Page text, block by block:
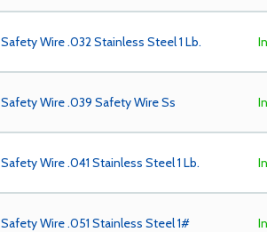
Safety Wire .032 Stainless Steel 1 Lb.
Safety Wire .039 Safety Wire Ss
Safety Wire .041 Stainless Steel 1 Lb.
Safety Wire .051 Stainless Steel 1#